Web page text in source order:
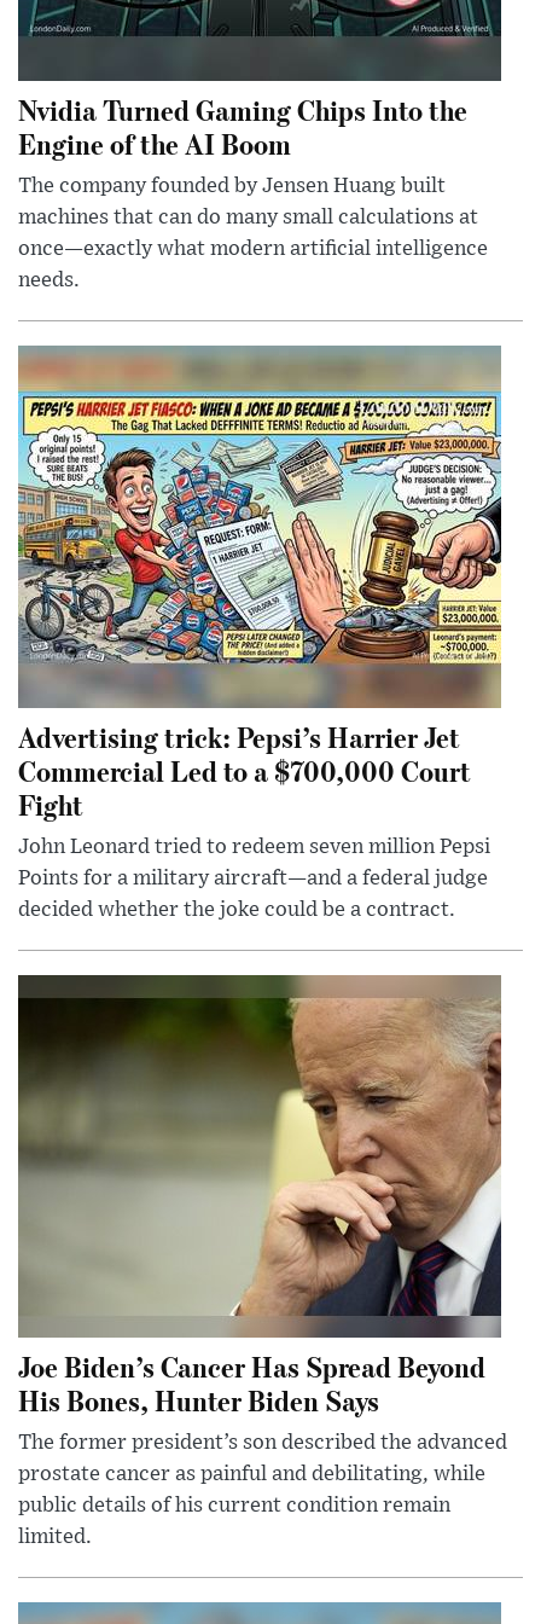
Nvidia Turned Gaming Chips Into the
Engine of the AI Boom
The company founded by Jensen Huang built
machines that can do many small calculations at
once—exactly what modern artificial intelligence
needs.
Advertising trick: Pepsi’s Harrier Jet
Commercial Led to a $700,000 Court
Fight
John Leonard tried to redeem seven million Pepsi
Points for a military aircraft—and a federal judge
decided whether the joke could be a contract.
Joe Biden’s Cancer Has Spread Beyond
His Bones, Hunter Biden Says
The former president’s son described the advanced
prostate cancer as painful and debilitating, while
public details of his current condition remain
limited.